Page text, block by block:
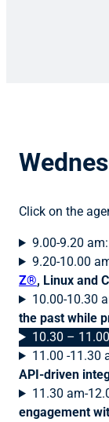
Click on the
9.00-9.20
9.20-10.00
Z®, Linux and
10.00-10.30
the past while
10.30 –
11.00 -11.30
API-driven
11.30 am-
engagement